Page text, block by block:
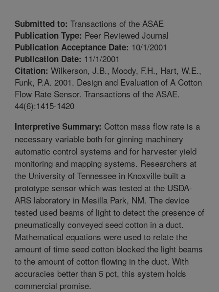
Submitted to: Transactions of the ASAE
Publication Type: Peer Reviewed Journal
Publication Acceptance Date: 10/1/2001
Publication Date: 11/1/2001
Citation: Wilkerson, J.B., Moody, F.H., Hart, W.E.,
Funk, P.A. 2001. Design and Evaluation of A Cotton
Flow Rate Sensor. Transactions of the ASAE.
44(6):1415-1420
Interpretive Summary: Cotton mass flow rate is a
necessary variable both for ginning machinery
automatic control systems and for harvester yield
monitoring and mapping systems. Researchers at
the University of Tennessee in Knoxville built a
prototype sensor which was tested at the USDA-
ARS laboratory in Mesilla Park, NM. The device
tested used beams of light to detect the presence of
pneumatically conveyed seed cotton in a duct.
Mathematical equations were used to relate the
amount of time seed cotton blocked the light beams
to the amount of cotton flowing in the duct. With
accuracies better than 5 pct, this system holds
commercial promise.